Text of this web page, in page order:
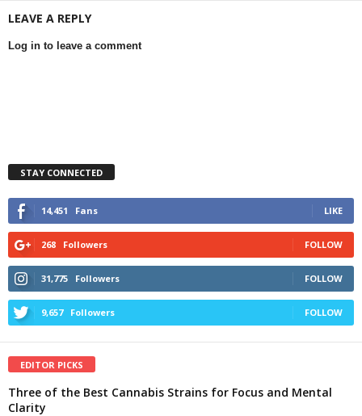
LEAVE A REPLY
Log in to leave a comment
STAY CONNECTED
14,451 Fans LIKE
268 Followers FOLLOW
31,775 Followers FOLLOW
9,657 Followers FOLLOW
EDITOR PICKS
Three of the Best Cannabis Strains for Focus and Mental
Clarity